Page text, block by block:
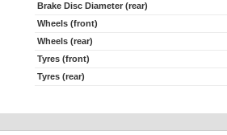
Brake Disc Diameter (rear)
Wheels (front)
Wheels (rear)
Tyres (front)
Tyres (rear)